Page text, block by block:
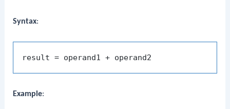
Syntax:
Example: